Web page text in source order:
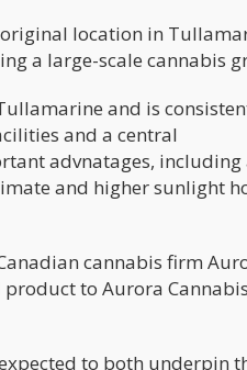
original location in
a large-scale cannabis
and is
and a central
advnatages, including
and higher sunlight
cannabis firm
product to Aurora
to both underpin